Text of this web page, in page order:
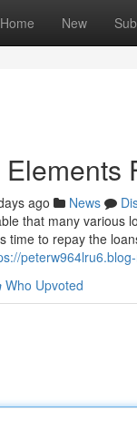
Home New
ago News
that many various
time to repay the
Who Upvoted